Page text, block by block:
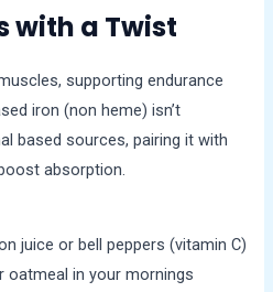
with a Twist
supporting endurance
iron (non heme) isn’t
based sources, pairing it with
absorption.
juice or bell peppers (vitamin C)
oatmeal in your mornings